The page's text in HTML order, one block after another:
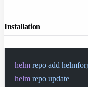
Installation
helm repo add
helm repo update